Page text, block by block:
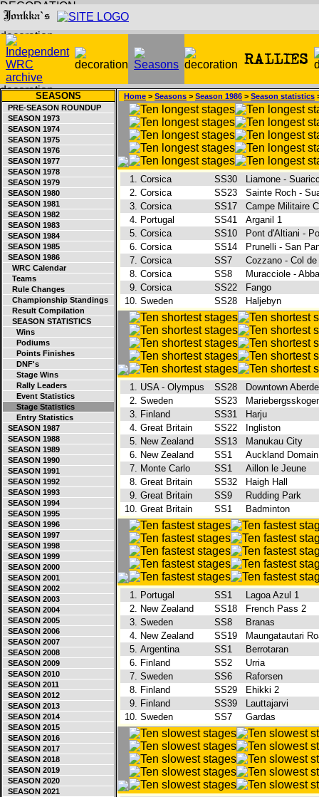
SEASONS
PRE-SEASON ROUNDUP
SEASON 1973
SEASON 1974
SEASON 1975
SEASON 1976
SEASON 1977
SEASON 1978
SEASON 1979
SEASON 1980
SEASON 1981
SEASON 1982
SEASON 1983
SEASON 1984
SEASON 1985
SEASON 1986
WRC Calendar
Teams
Rule Changes
Championship Standings
Result Compilation
SEASON STATISTICS
Wins
Podiums
Points Finishes
DNF's
Stage Wins
Rally Leaders
Event Statistics
Stage Statistics
Entry Statistics
SEASON 1987
SEASON 1988
SEASON 1989
SEASON 1990
SEASON 1991
SEASON 1992
SEASON 1993
SEASON 1994
SEASON 1995
SEASON 1996
SEASON 1997
SEASON 1998
SEASON 1999
SEASON 2000
SEASON 2001
SEASON 2002
SEASON 2003
SEASON 2004
SEASON 2005
SEASON 2006
SEASON 2007
SEASON 2008
SEASON 2009
SEASON 2010
SEASON 2011
SEASON 2012
SEASON 2013
SEASON 2014
SEASON 2015
SEASON 2016
SEASON 2017
SEASON 2018
SEASON 2019
SEASON 2020
SEASON 2021
Home > Seasons > Season 1986 > Season statistics
1. Corsica SS30
Liamone -
2. Corsica SS23
Sainte Roch -
3. Corsica SS17
Campe Militaire
4. Portugal SS41
Arganil 1
5. Corsica SS10
Pont d'Altiani -
6. Corsica SS14
Prunelli - San
7. Corsica SS7
Cozzano - Col
8. Corsica SS8
Muracciole -
9. Corsica SS22
Fango
10. Sweden SS28 Haljebyn
1. USA - Olympus SS28
Downtown
2. Sweden SS23
3. Finland SS31
Harju
4. Great Britain SS22
Ingliston
5. New Zealand SS13
Manukau City
6. New Zealand SS1
Auckland
7. Monte Carlo SS1
Aillon le Jeune
8. Great Britain SS32
Haigh Hall
9. Great Britain SS9
Rudding Park
10. Great Britain SS1 Badminton
1. Portugal SS1
Lagoa Azul 1
2. New Zealand SS18
French Pass 2
3. Sweden SS8
Branas
4. New Zealand SS19
Maungatautari
5. Argentina SS1
Berrotaran
6. Finland SS2
Urria
7. Sweden SS6
Raforsen
8. Finland SS29
Ehikki 2
9. Finland SS39
Lauttajarvi
10. Sweden SS7 Gardas